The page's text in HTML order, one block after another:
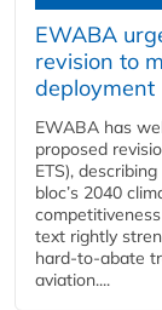
EWABA
revision to
deployment
EWABA has
proposed
ETS),
bloc’s 2040
text rightly
hard‑to‑abate
aviation....